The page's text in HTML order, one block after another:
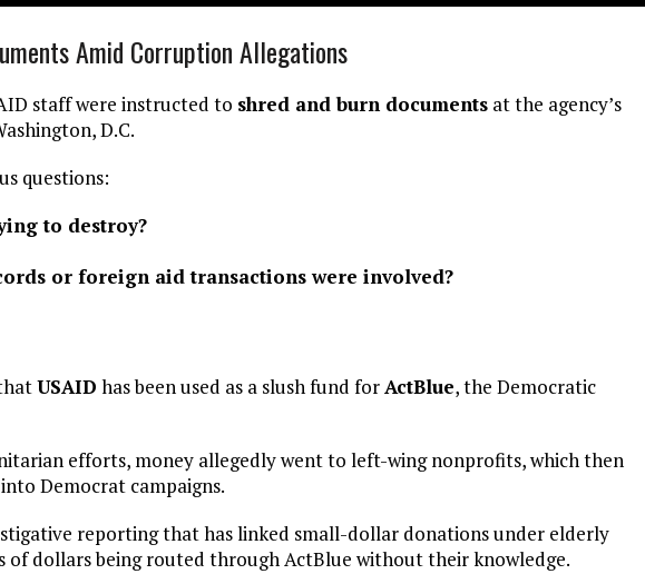
Amid Corruption Allegations
staff were instructed to shred and burn documents at the agency’s
D.C.
questions:
to destroy?
or foreign aid transactions were involved?
USAID has been used as a slush fund forActBlue, the Democratic
efforts, money allegedly went to left-wing nonprofits, which then
Democrat campaigns.
reporting that has linked small-dollar donations under elderly
of dollars being routed through ActBlue without their knowledge.